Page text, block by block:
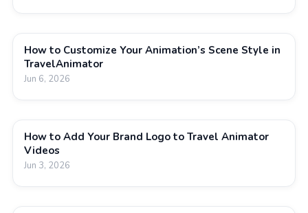
How to Customize Your Animation’s Scene Style in
TravelAnimator
Jun 6, 2026
How to Add Your Brand Logo to Travel Animator
Videos
Jun 3, 2026